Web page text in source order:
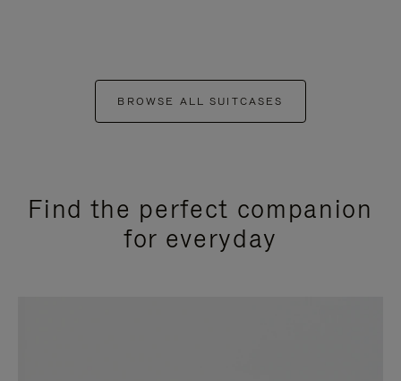
BROWSE ALL SUITCASES
Find the perfect companion
for everyday